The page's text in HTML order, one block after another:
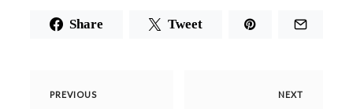
Share Tweet
PREVIOUS NEXT